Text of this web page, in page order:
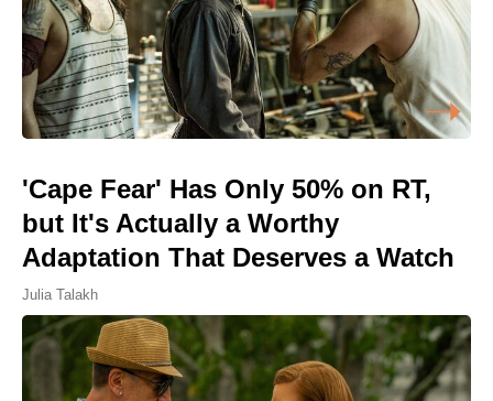
'Cape Fear' Has Only 50% on RT,
but It's Actually a Worthy
Adaptation That Deserves a Watch
Julia Talakh